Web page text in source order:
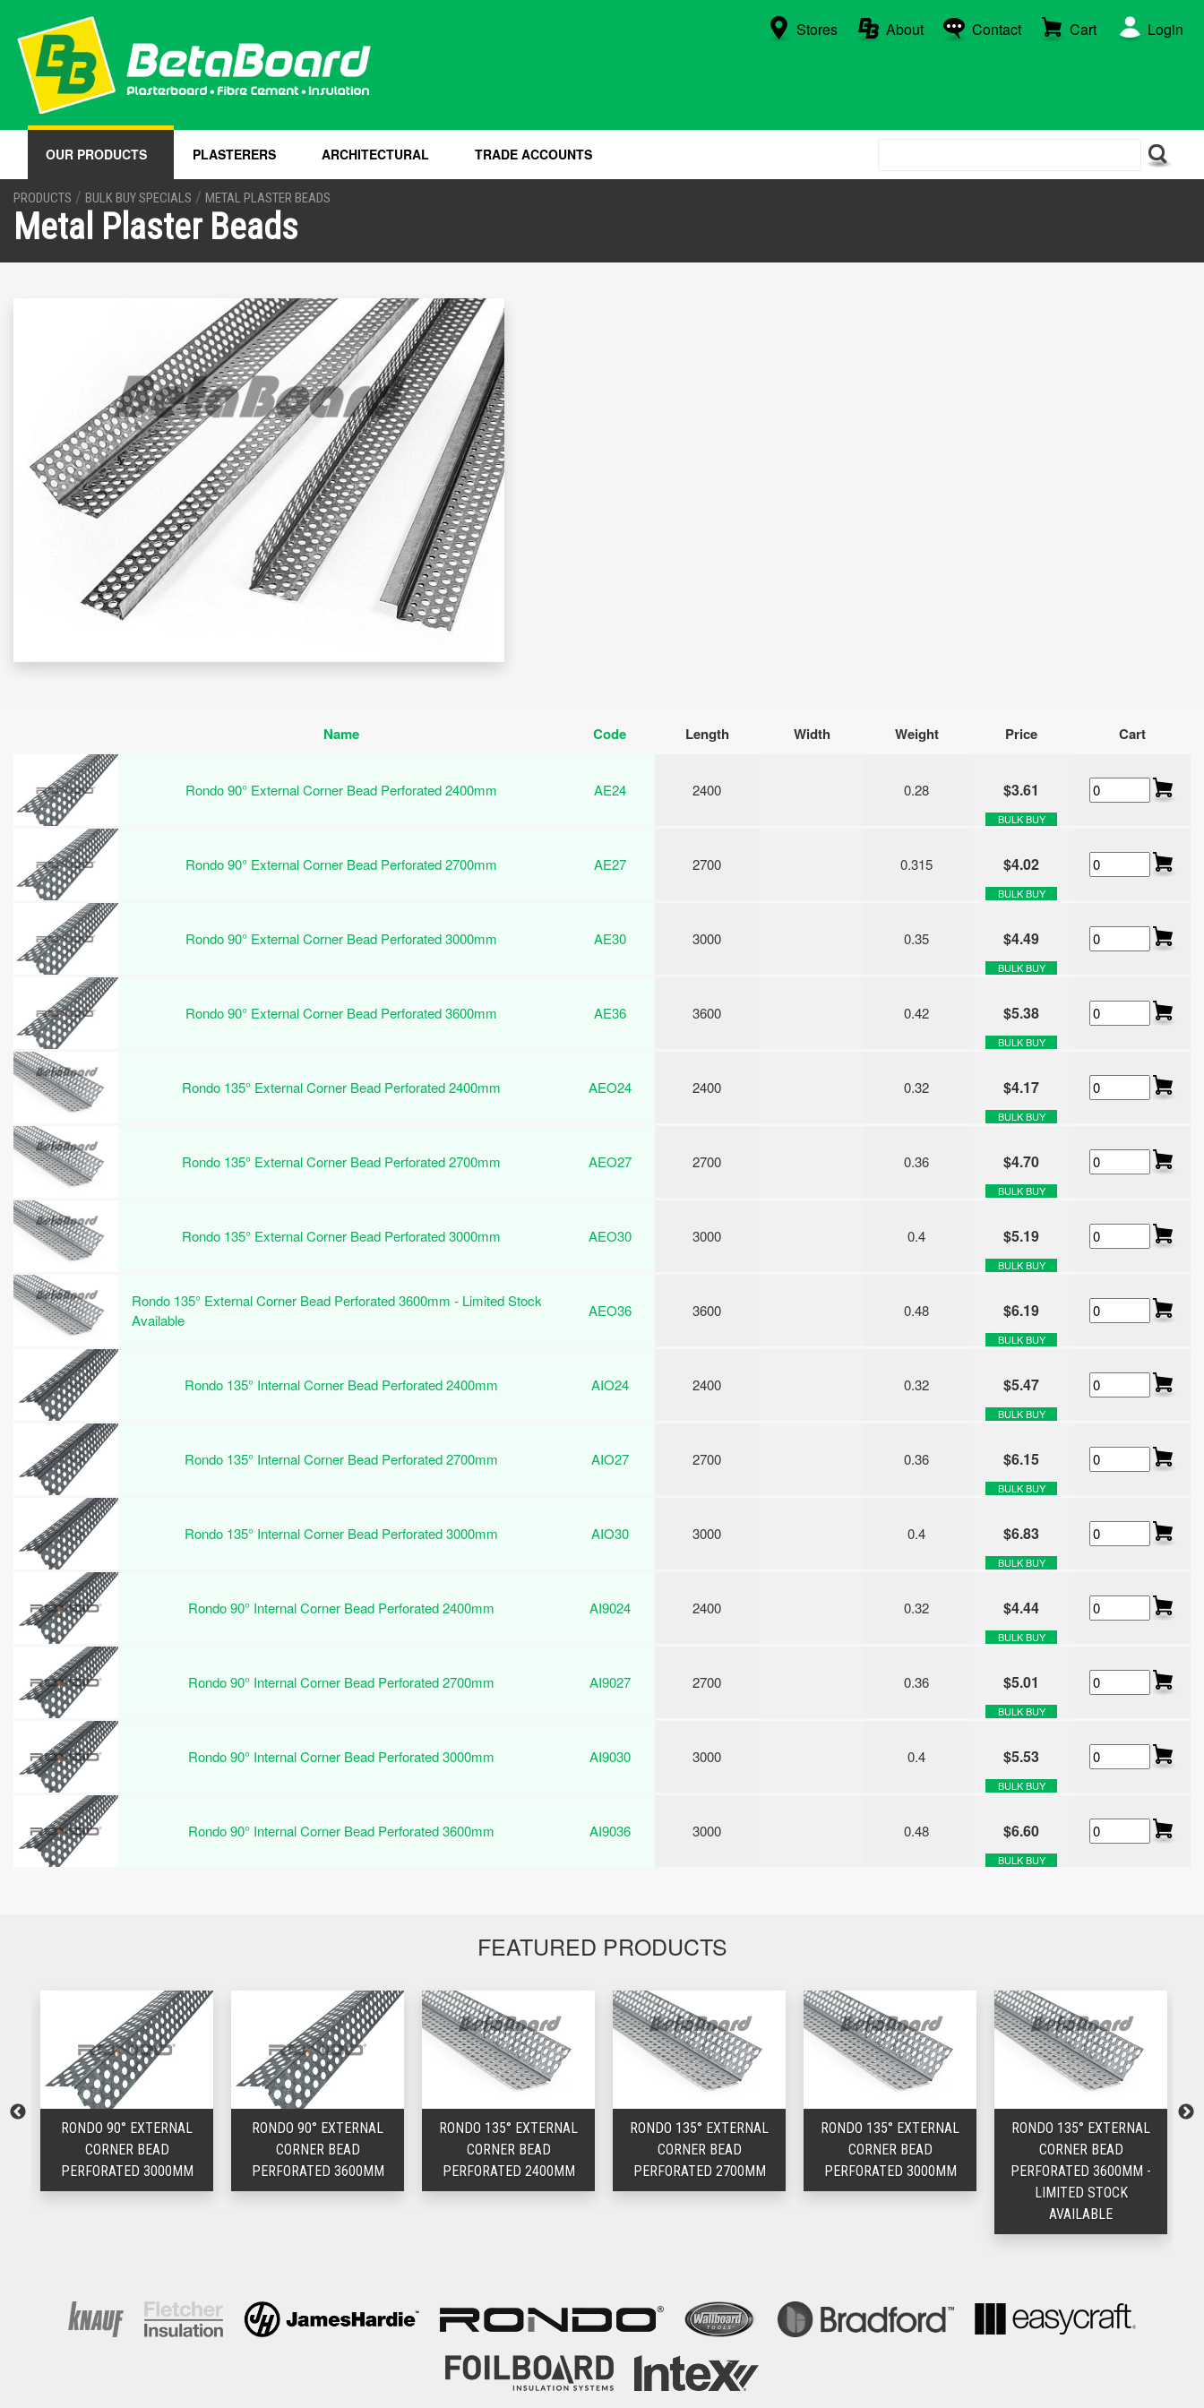
Stores About Contact Cart Login
OUR PRODUCTS PLASTERERS ARCHITECTURAL TRADE ACCOUNTS
PRODUCTS / BULK BUY SPECIALS / METAL PLASTER BEADS
Metal Plaster Beads
Name Code Length Width Weight Price Cart
Rondo 90° External Corner Bead Perforated 2400mm AE24 2400 0.28 $3.61
BULK BUY
Rondo 90° External Corner Bead Perforated 2700mm AE27 2700 0.315 $4.02
BULK BUY
Rondo 90° External Corner Bead Perforated 3000mm AE30 3000 0.35 $4.49
BULK BUY
Rondo 90° External Corner Bead Perforated 3600mm AE36 3600 0.42 $5.38
BULK BUY
Rondo 135° External Corner Bead Perforated 2400mm AEO24 2400 0.32 $4.17
BULK BUY
Rondo 135° External Corner Bead Perforated 2700mm AEO27 2700 0.36 $4.70
BULK BUY
Rondo 135° External Corner Bead Perforated 3000mm AEO30 3000 0.4 $5.19
BULK BUY
Rondo 135° External Corner Bead Perforated 3600mm - Limited Stock
Available
AEO36 3600 0.48 $6.19
BULK BUY
Rondo 135° Internal Corner Bead Perforated 2400mm AIO24 2400 0.32 $5.47
BULK BUY
Rondo 135° Internal Corner Bead Perforated 2700mm AIO27 2700 0.36 $6.15
BULK BUY
Rondo 135° Internal Corner Bead Perforated 3000mm AIO30 3000 0.4 $6.83
BULK BUY
Rondo 90° Internal Corner Bead Perforated 2400mm AI9024 2400 0.32 $4.44
BULK BUY
Rondo 90° Internal Corner Bead Perforated 2700mm AI9027 2700 0.36 $5.01
BULK BUY
Rondo 90° Internal Corner Bead Perforated 3000mm AI9030 3000 0.4 $5.53
BULK BUY
Rondo 90° Internal Corner Bead Perforated 3600mm AI9036 3000 0.48 $6.60
BULK BUY
FEATURED PRODUCTS
RONDO 90° EXTERNAL
CORNER BEAD
PERFORATED 3000MM
RONDO 90° EXTERNAL
CORNER BEAD
PERFORATED 3600MM
RONDO 135° EXTERNAL
CORNER BEAD
PERFORATED 2400MM
RONDO 135° EXTERNAL
CORNER BEAD
PERFORATED 2700MM
RONDO 135° EXTERNAL
CORNER BEAD
PERFORATED 3000MM
RONDO 135° EXTERNAL
CORNER BEAD
PERFORATED 3600MM -
LIMITED STOCK
AVAILABLE